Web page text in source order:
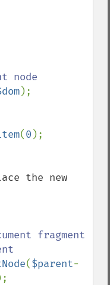
(0
the new
fragment
($parent-